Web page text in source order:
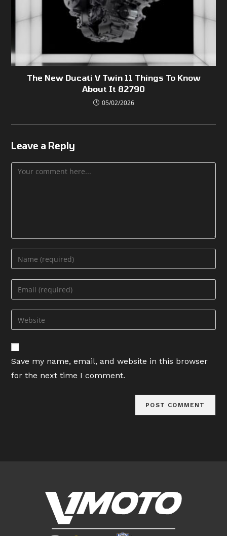
The New Ducati V Twin 11 Things To Know
About It 82790
05/02/2026
Leave a Reply
Comment
Enter
your
name
comment
Enter
your
email
address
comment
Enter
your
website
URL
(optional)
Save my name, email, and website in this browser
for the next time I comment.